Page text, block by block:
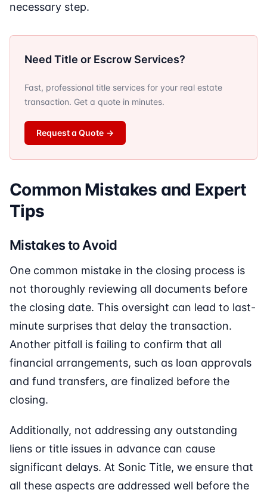
necessary step.
Need Title or Escrow Services?
Fast, professional title services for your real estate
transaction. Get a quote in minutes.
Request a Quote →
Common Mistakes and Expert
Tips
Mistakes to Avoid
One common mistake in the closing process is
not thoroughly reviewing all documents before
the closing date. This oversight can lead to last-
minute surprises that delay the transaction.
Another pitfall is failing to confirm that all
financial arrangements, such as loan approvals
and fund transfers, are finalized before the
closing.
Additionally, not addressing any outstanding
liens or title issues in advance can cause
significant delays. At Sonic Title, we ensure that
all these aspects are addressed well before the